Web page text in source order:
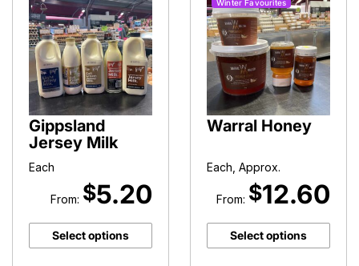
Gippsland
Jersey Milk
Each
From: $5.20
Select options
Winter Favourites
Warral Honey
Each, Approx.
From: $12.60
Select options